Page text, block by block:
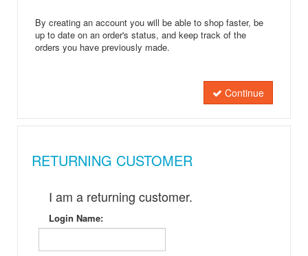
By creating an account you will be able to shop faster, be
up to date on an order's status, and keep track of the
orders you have previously made.
Continue
RETURNING CUSTOMER
I am a returning customer.
Login Name: